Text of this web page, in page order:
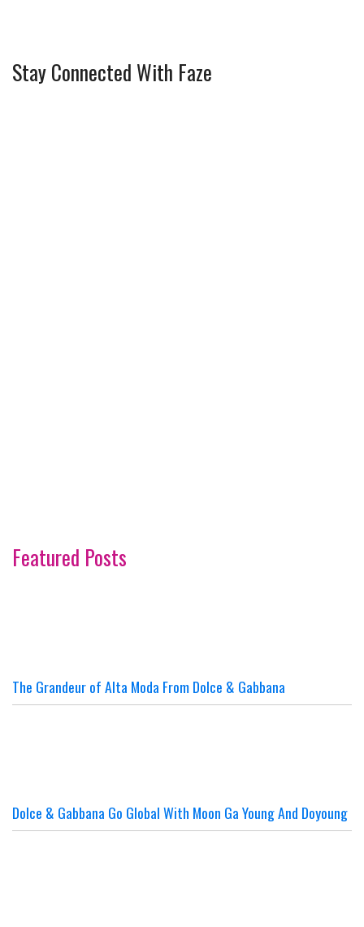
Stay Connected With Faze
Featured Posts
The Grandeur of Alta Moda From Dolce & Gabbana
Dolce & Gabbana Go Global With Moon Ga Young And Doyoung